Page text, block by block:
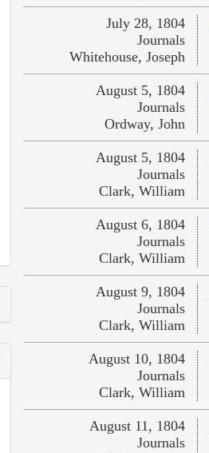
July 28, 1804
Journals
Whitehouse, Joseph
August 5, 1804
Journals
Ordway, John
August 5, 1804
Journals
Clark, William
August 6, 1804
Journals
Clark, William
August 9, 1804
Journals
Clark, William
August 10, 1804
Journals
Clark, William
August 11, 1804
Journals